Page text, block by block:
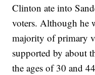
Clinton ate into
voters. Although he
majority of primary
supported by about
the ages of 30 and